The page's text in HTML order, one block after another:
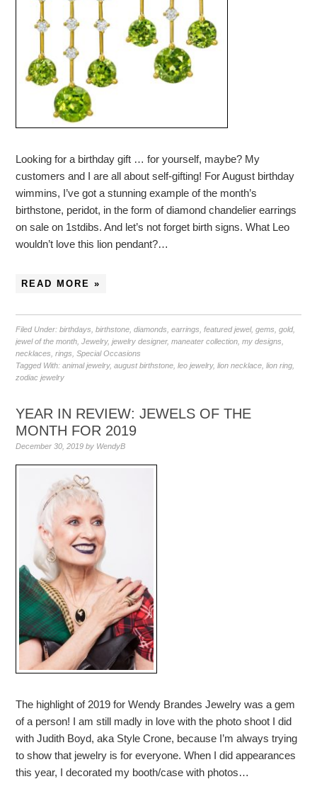
Looking for a birthday gift … for yourself, maybe? My
customers and I are all about self-gifting! For August birthday
wimmins, I’ve got a stunning example of the month’s
birthstone, peridot, in the form of diamond chandelier earrings
on sale on 1stdibs. And let’s not forget birth signs. What Leo
wouldn’t love this lion pendant?…
READ MORE »
Filed Under:birthdays ,birthstone ,diamonds ,earrings ,featured jewel,gems ,gold,
jewel of the month ,Jewelry,jewelry designer,maneater collection ,my designs
necklaces ,rings ,Special Occasions
Tagged With:animal jewelry,august birthstone ,leo jewelry,lion necklace ,lion ring
zodiac jewelry
YEAR IN REVIEW: JEWELS OF THE
MONTH FOR 2019
December 30, 2019 by WendyB
The highlight of 2019 for Wendy Brandes Jewelry was a gem
of a person! I am still madly in love with the photo shoot I did
with Judith Boyd, aka Style Crone, because I’m always trying
to show that jewelry is for everyone. When I did appearances
this year, I decorated my booth/case with photos…